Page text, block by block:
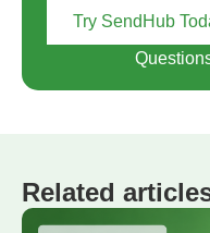
Try SendHub
Related